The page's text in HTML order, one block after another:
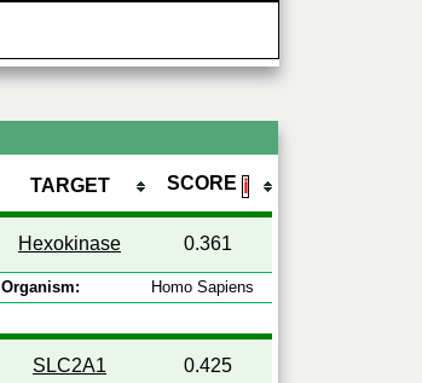
TARGET SCORE ℹ
Hexokinase 0.361
Organism:
Homo Sapiens
SLC2A1 0.425